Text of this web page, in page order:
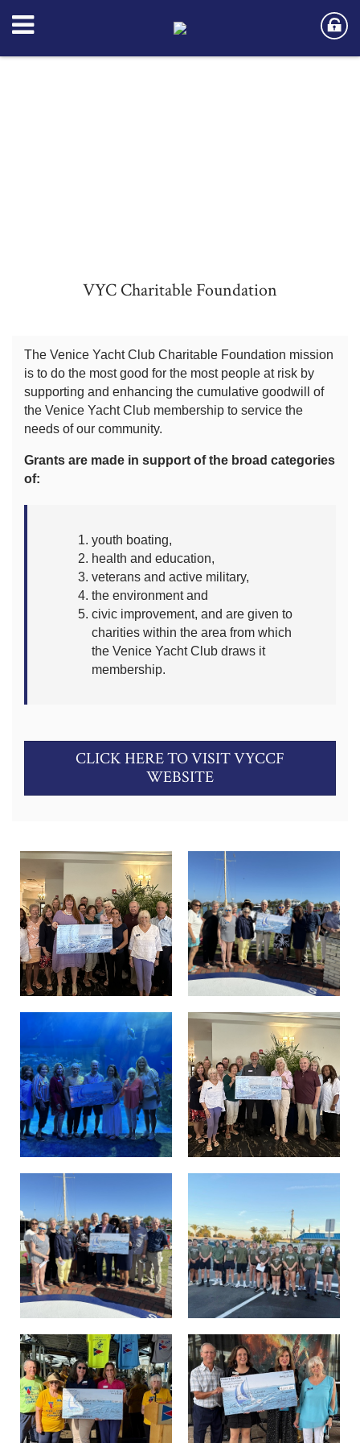
VYC Charitable Foundation
The Venice Yacht Club Charitable Foundation mission
is to do the most good for the most people at risk by
supporting and enhancing the cumulative goodwill of
the Venice Yacht Club membership to service the
needs of our community.
Grants are made in support of the broad categories
of:
youth boating,
health and education,
veterans and active military,
the environment and
civic improvement, and are given to
charities within the area from which
the Venice Yacht Club draws it
membership.
CLICK HERE TO VISIT VYCCF
WEBSITE